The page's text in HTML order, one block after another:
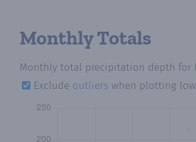
Monthly Totals
Monthly total precipitation depth for
Exclude outliers when plotting